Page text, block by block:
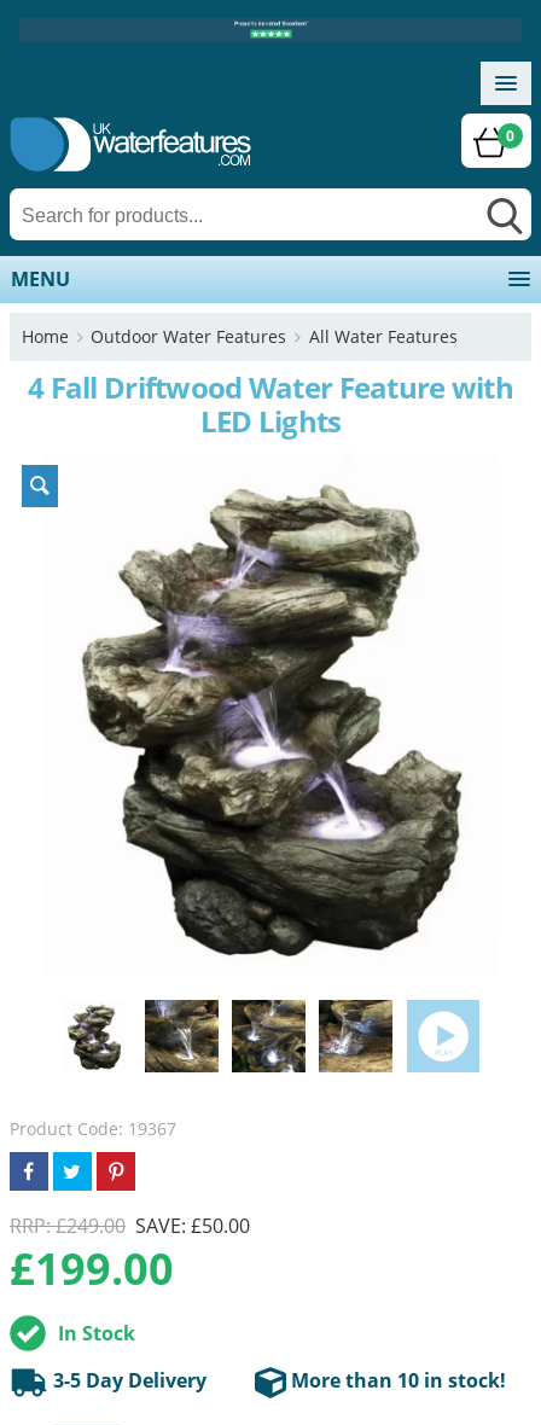
0
MENU
Home Outdoor Water Features All Water Features
4 Fall Driftwood Water Feature with
LED Lights
Product Code: 19367
RRP: £249.00 SAVE: £50.00
£199.00
In Stock
3-5 Day Delivery
More than 10 in stock!